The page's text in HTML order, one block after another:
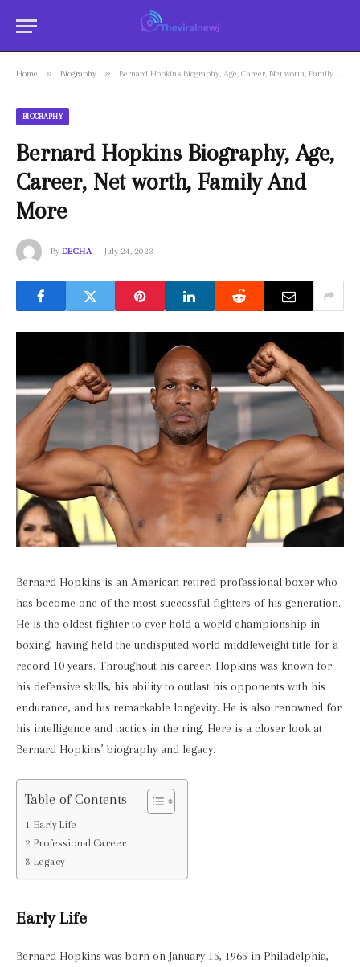
Home » Biography » Bernard Hopkins Biography, Age, Career, Net worth, Family And More
BIOGRAPHY
Bernard Hopkins Biography, Age,
Career, Net worth, Family And
More
By DECHA July 24, 2023
Bernard Hopkins is an American retired professional boxer who
has become one of the most successful fighters of his generation.
He is the oldest fighter to ever hold a world championship in
boxing, having held the undisputed world middleweight title for a
record 10 years. Throughout his career, Hopkins was known for
his defensive skills, his ability to outlast his opponents with his
endurance, and his remarkable longevity. He is also renowned for
his intelligence and tactics in the ring. Here is a closer look at
Bernard Hopkins’ biography and legacy.
Table of Contents
Early Life
Professional Career
Legacy
Early Life
Bernard Hopkins was born on January 15, 1965 in Philadelphia,